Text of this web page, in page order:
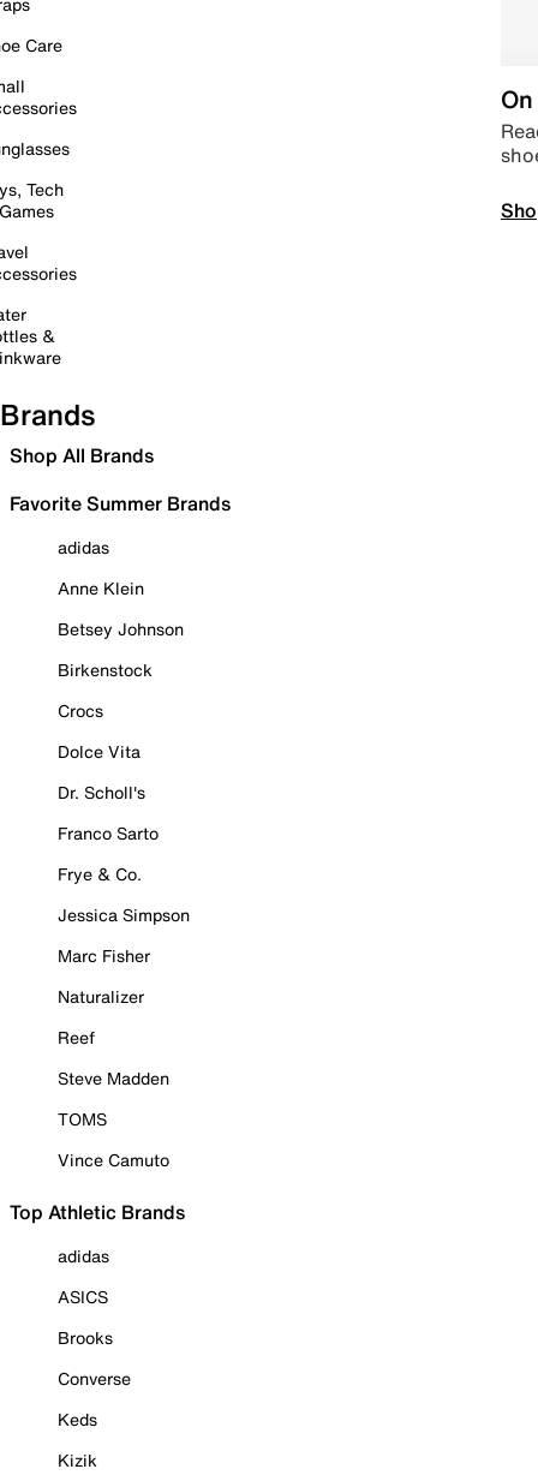
Care
Tech
&
Brands
Shop All Brands
Favorite Summer Brands
adidas
Anne Klein
Betsey Johnson
Birkenstock
Crocs
Dolce Vita
Dr. Scholl's
Franco Sarto
Frye & Co.
Jessica Simpson
Marc Fisher
Naturalizer
Reef
Steve Madden
TOMS
Vince Camuto
Top Athletic Brands
adidas
ASICS
Brooks
Converse
Keds
Kizik